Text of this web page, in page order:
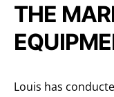
THE
Louis has